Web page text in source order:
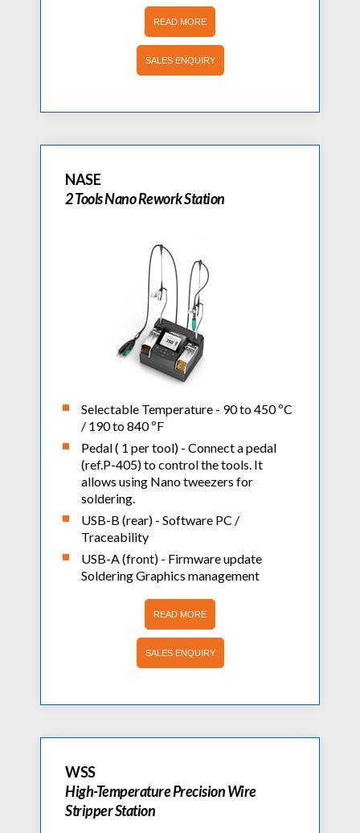
READ MORE
SALES ENQUIRY
NASE
2 Tools Nano Rework Station
Selectable Temperature - 90 to 450 ºC
/ 190 to 840 ºF
Pedal ( 1 per tool) - Connect a pedal
(ref.P-405) to control the tools. It
allows using Nano tweezers for
soldering.
USB-B (rear) - Software PC /
Traceability
USB-A (front) - Firmware update
Soldering Graphics management
READ MORE
SALES ENQUIRY
WSS
High-Temperature Precision Wire
Stripper Station